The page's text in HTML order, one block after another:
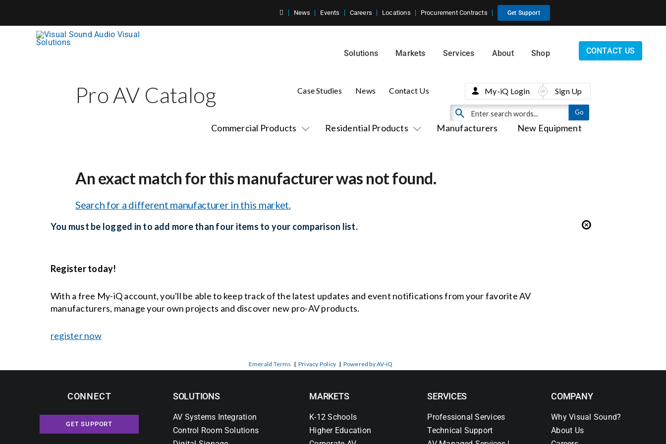
News Events Careers Locations Procurement Contracts Get Support
Solutions Markets Services About Shop CONTACT US
Pro AV Catalog
Commercial Products Residential Products Manufacturers New Equipment
Case Studies News Contact Us My-iQ Login Sign Up
An exact match for this manufacturer was not found.
Search for a different manufacturer in this market.
You must be logged in to add more than four items to your comparison list.
Register today!
With a free My-iQ account, you'll be able to keep track of the latest updates and event notifications from your favorite AV
manufacturers, manage your own projects and discover new pro-AV products.
register now
Emerald Terms | Privacy Policy | Powered by AV-iQ
CONNECT
GET SUPPORT
SOLUTIONS
AV Systems Integration
Control Room Solutions
MARKETS
K-12 Schools
Higher Education
SERVICES
Professional Services
Technical Support
COMPANY
Why Visual Sound?
About Us